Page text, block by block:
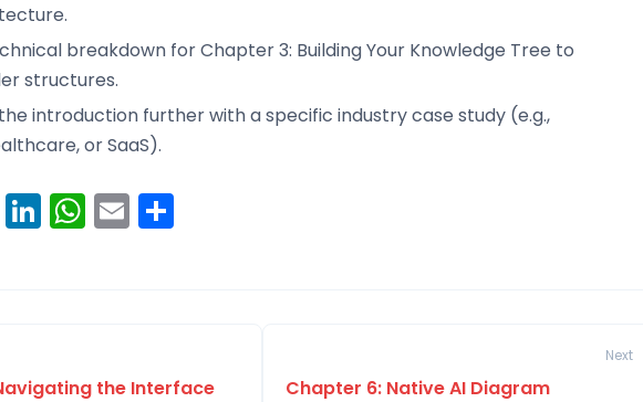
breakdown for Chapter 3: Building Your Knowledge Tree to
structures.
introduction further with a specific industry case study (e.g.,
or SaaS).
Twitter
LinkedIn
WhatsApp
Email
the Interface
Next
Chapter 6: Native AI Diagram